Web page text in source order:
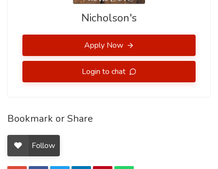
Nicholson's
Apply Now
Login to chat
Bookmark or Share
Follow